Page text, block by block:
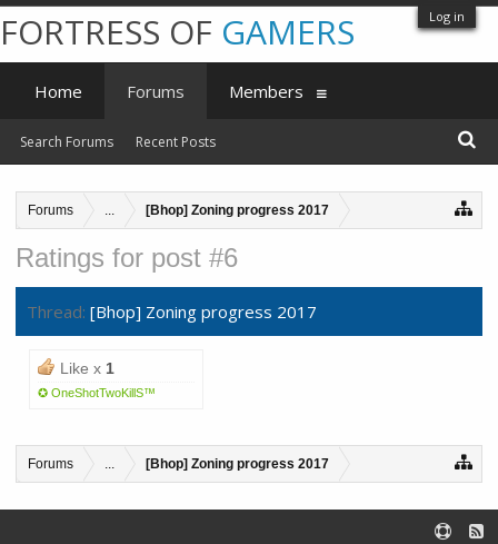
Log in
Forums ... [Bhop] Zoning progress 2017
Ratings for post #6
Thread: [Bhop] Zoning progress 2017
Like x 1
✪ OneShotTwoKillS™
Forums ... [Bhop] Zoning progress 2017
FORTRESS OF GAMERS
Home Forums
Search Forums Recent Posts
Members